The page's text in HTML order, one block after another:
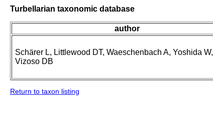
Turbellarian taxonomic database
author
Schärer L, Littlewood DT, Waeschenbach A, Yoshida W,
Vizoso DB
Return to taxon listing